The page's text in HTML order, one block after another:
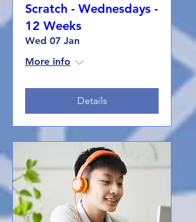
Scratch - Wednesdays -
12 Weeks
Wed 07 Jan
More info
Details